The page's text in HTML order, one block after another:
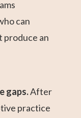
can
produce an
gaps.After
practice